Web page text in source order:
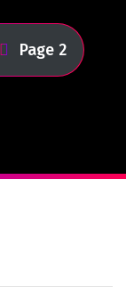
Page 2